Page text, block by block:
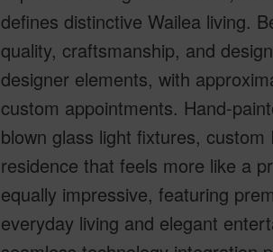
defines distinctive Wailea living.
quality, craftsmanship, and
designer elements, with
custom appointments. Hand-
blown glass light fixtures,
residence that feels more like a
equally impressive, featuring
everyday living and elegant